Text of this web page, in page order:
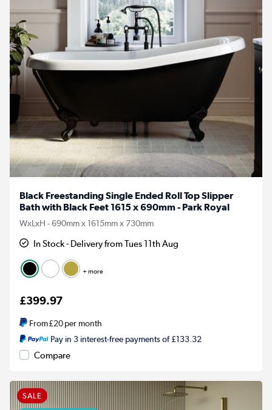
Black Freestanding Single Ended Roll Top Slipper
Bath with Black Feet 1615 x 690mm - Park Royal
WxLxH - 690mm x 1615mm x 730mm
In Stock - Delivery from Tues 11th Aug
+ more
£399.97
From£20per month
Pay in 3 interest-free payments of £133.32
Compare
SALE